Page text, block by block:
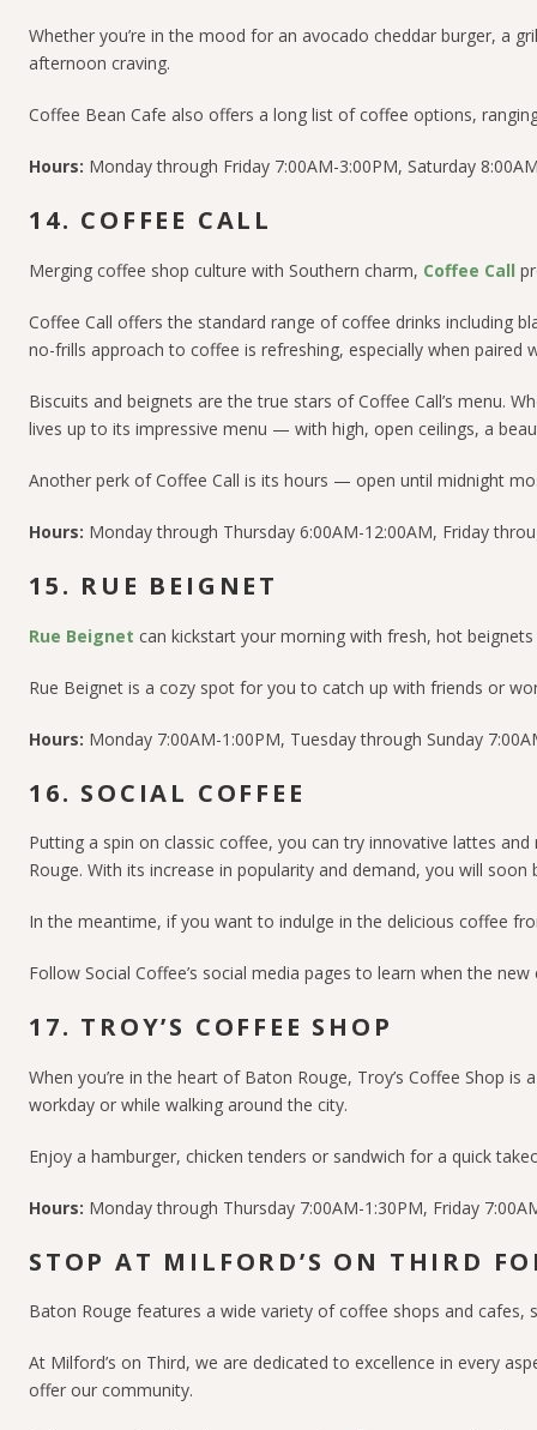
Whether you’re in the mood for an avocado cheddar burger, a
afternoon craving.
Coffee Bean Cafe also offers a long list of coffee options,
Hours: Monday through Friday 7:00AM-3:00PM, Saturday
14. COFFEE CALL
Merging coffee shop culture with Southern charm, Coffee Call
Coffee Call offers the standard range of coffee drinks including
no-frills approach to coffee is refreshing, especially when paired
Biscuits and beignets are the true stars of Coffee Call’s menu.
lives up to its impressive menu — with high, open ceilings, a
Another perk of Coffee Call is its hours — open until midnight
Hours: Monday through Thursday 6:00AM-12:00AM, Friday
15. RUE BEIGNET
Rue Beignet can kickstart your morning with fresh, hot
Rue Beignet is a cozy spot for you to catch up with friends or
Hours: Monday 7:00AM-1:00PM, Tuesday through Sunday
16. SOCIAL COFFEE
Putting a spin on classic coffee, you can try innovative lattes
Rouge. With its increase in popularity and demand, you will
In the meantime, if you want to indulge in the delicious coffee
Follow Social Coffee’s social media pages to learn when the new
17. TROY’S COFFEE SHOP
When you’re in the heart of Baton Rouge, Troy’s Coffee Shop
workday or while walking around the city.
Enjoy a hamburger, chicken tenders or sandwich for a quick
Hours: Monday through Thursday 7:00AM-1:30PM, Friday
STOP AT MILFORD’S ON THIRD
Baton Rouge features a wide variety of coffee shops and
At Milford’s on Third, we are dedicated to excellence in every
offer our community.